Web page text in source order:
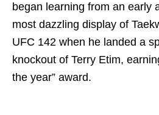
began learning from an early
most dazzling display of
UFC 142 when he landed a
knockout of Terry Etim,
the year” award.